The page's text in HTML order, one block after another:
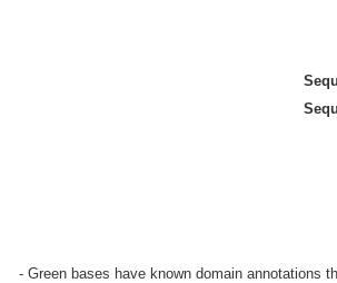
- Green bases have known domain annotations